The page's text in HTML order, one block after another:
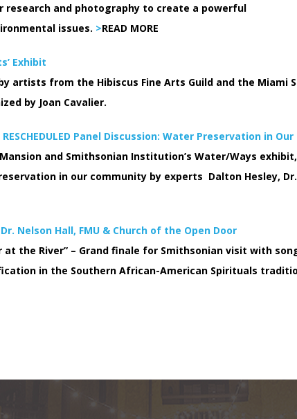
research and photography to create a powerful
issues. >READ MORE
Exhibit
artists from the Hibiscus Fine Arts Guild and the Miami
by Joan Cavalier.
Panel Discussion: Water Preservation in
and Smithsonian Institution’s Water/Ways
in our community by experts Dalton Hesley, Dr.
Nelson Hall, FMU & Church of the Open Door
at the River” – Grand finale for Smithsonian visit with
in the Southern African-American Spirituals